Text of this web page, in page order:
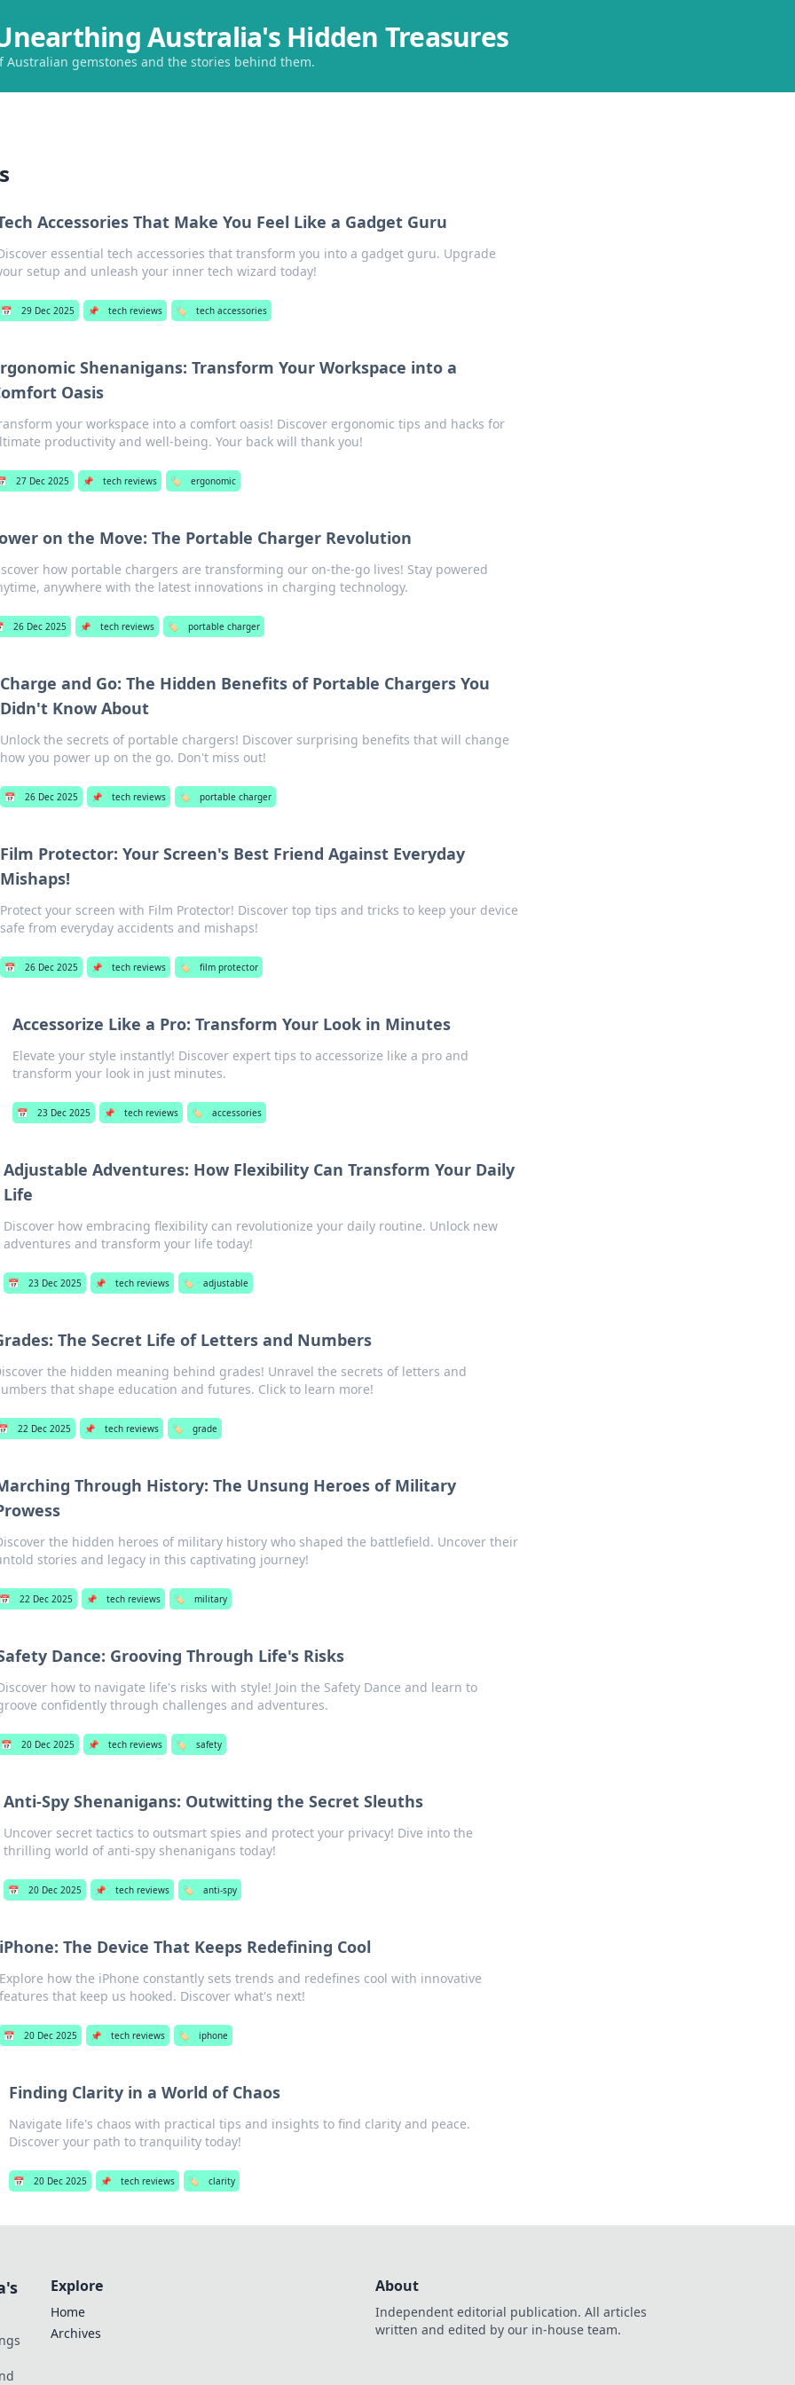
Australia's Hidden Treasures
gemstones and the stories behind them.
Accessories That Make You Feel Like a Gadget Guru
essential tech accessories that transform you into a gadget guru. Upgrade
setup and unleash your inner tech wizard today!
📅 29 Dec 2025 📌 tech reviews 🏷️ tech accessories
Shenanigans: Transform Your Workspace into a
Oasis
your workspace into a comfort oasis! Discover ergonomic tips and hacks for
productivity and well-being. Your back will thank you!
27 Dec 2025 📌 tech reviews 🏷️ ergonomic
on the Move: The Portable Charger Revolution
how portable chargers are transforming our on-the-go lives! Stay powered
anywhere with the latest innovations in charging technology.
26 Dec 2025 📌 tech reviews 🏷️ portable charger
Charge and Go: The Hidden Benefits of Portable Chargers You
Didn't Know About
Unlock the secrets of portable chargers! Discover surprising benefits that will change
how you power up on the go. Don't miss out!
📅 26 Dec 2025 📌 tech reviews 🏷️ portable charger
Film Protector: Your Screen's Best Friend Against Everyday
Mishaps!
Protect your screen with Film Protector! Discover top tips and tricks to keep your device
safe from everyday accidents and mishaps!
📅 26 Dec 2025 📌 tech reviews 🏷️ film protector
Accessorize Like a Pro: Transform Your Look in Minutes
Elevate your style instantly! Discover expert tips to accessorize like a pro and
transform your look in just minutes.
📅 23 Dec 2025 📌 tech reviews 🏷️ accessories
Adjustable Adventures: How Flexibility Can Transform Your Daily
Life
Discover how embracing flexibility can revolutionize your daily routine. Unlock new
adventures and transform your life today!
📅 23 Dec 2025 📌 tech reviews 🏷️ adjustable
The Secret Life of Letters and Numbers
the hidden meaning behind grades! Unravel the secrets of letters and
that shape education and futures. Click to learn more!
22 Dec 2025 📌 tech reviews 🏷️ grade
Through History: The Unsung Heroes of Military
the hidden heroes of military history who shaped the battlefield. Uncover their
stories and legacy in this captivating journey!
22 Dec 2025 📌 tech reviews 🏷️ military
Dance: Grooving Through Life's Risks
how to navigate life's risks with style! Join the Safety Dance and learn to
confidently through challenges and adventures.
📅 20 Dec 2025 📌 tech reviews 🏷️ safety
Anti-Spy Shenanigans: Outwitting the Secret Sleuths
Uncover secret tactics to outsmart spies and protect your privacy! Dive into the
thrilling world of anti-spy shenanigans today!
📅 20 Dec 2025 📌 tech reviews 🏷️ anti-spy
The Device That Keeps Redefining Cool
how the iPhone constantly sets trends and redefines cool with innovative
that keep us hooked. Discover what's next!
📅 20 Dec 2025 📌 tech reviews 🏷️ iphone
Finding Clarity in a World of Chaos
Navigate life's chaos with practical tips and insights to find clarity and peace.
Discover your path to tranquility today!
📅 20 Dec 2025 📌 tech reviews 🏷️ clarity
Explore
Home
Archives
About
Independent editorial publication. All articles
written and edited by our in-house team.